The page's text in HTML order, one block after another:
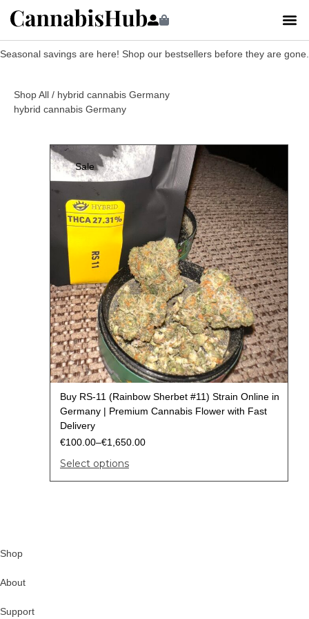
Seasonal savings are here! Shop our bestsellers before they are gone.
Shop All / hybrid cannabis Germany
hybrid cannabis Germany
Sale
Buy RS-11 (Rainbow Sherbet #11) Strain Online in
Germany | Premium Cannabis Flower with Fast
Delivery
€100.00–€1,650.00
Select options
Shop
About
Support